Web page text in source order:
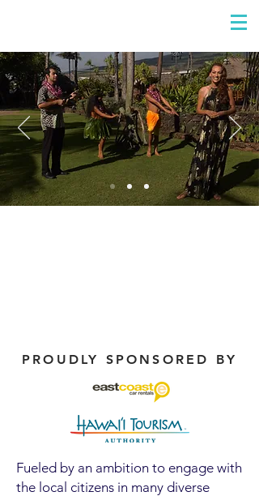
PROUDLY SPONSORED BY
Fueled by an ambition to engage with
the local citizens in many diverse